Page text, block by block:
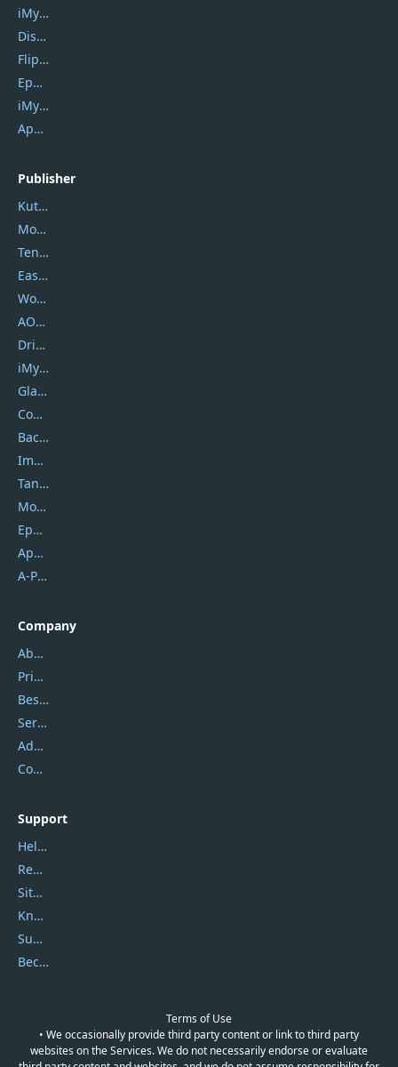
iMyfone Umate
DiskGenius
Flip PDF Plus
Epubor Ultimate
iMyfone Fixppo
ApowerMirror
Publisher
Kutools
Movavi
Tenorshare
EaseUS
Wondershare
AOMEI
DriverEasy
iMyfone
Glarysoft
Coolmuster
Backuptrans
Imobie
Tansee
Mobikin
Epubor
Apowersoft
A-PDF FlipBuilder
Company
About Us
Privacy Policy
Best Website Hosting
Service Center
Address
Contact Us
Support
Help Center
Report Spam
Sitemap
Knowledgebase
Submit Promocodes/Coupons
Become a Reviewer
Terms of Use
• We occasionally provide third party content or link to third party
websites on the Services. We do not necessarily endorse or evaluate